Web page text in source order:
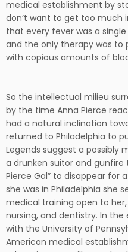
medical establishment by
don’t want to get too much
that every fever was a
and the only therapy was
with copious amounts of
So the intellectual milieu
by the time Anna Pierce
had a natural inclination
returned to Philadelphia to
Legends suggest a possibly
a drunken suitor and
Pierce Gal” to disappear for
she was in Philadelphia she
medical training open to
nursing, and dentistry. In the
with the University of
American medical